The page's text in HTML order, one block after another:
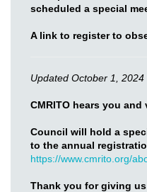
scheduled a special
A link to register to
Updated October 1, 2024
CMRITO hears you
Council will hold a
to the annual
https://www.cmrito.org/
Thank you for giving